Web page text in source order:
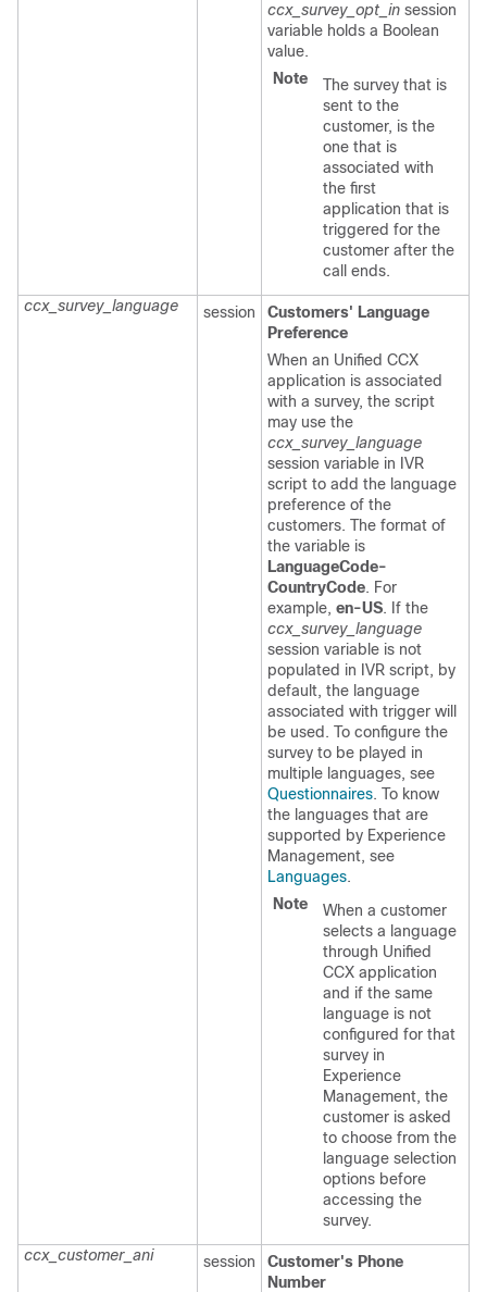
ccx_survey_opt_in session
variable holds a Boolean
value.
Note
The survey that is
sent to the
customer, is the
one that is
associated with
the first
application that is
triggered for the
customer after the
call ends.
ccx_survey_language
session
Customers' Language
Preference
When an Unified CCX
application is associated
with a survey, the script
may use the
ccx_survey_language
session variable in IVR
script to add the language
preference of the
customers. The format of
the variable is
LanguageCode-
CountryCode. For
example, en-US. If the
ccx_survey_language
session variable is not
populated in IVR script, by
default, the language
associated with trigger will
be used. To configure the
survey to be played in
multiple languages, see
Questionnaires. To know
the languages that are
supported by Experience
Management, see
Languages.
Note
When a customer
selects a language
through Unified
CCX application
and if the same
language is not
configured for that
survey in
Experience
Management, the
customer is asked
to choose from the
language selection
options before
accessing the
survey.
ccx_customer_ani
session
Customer's Phone
Number